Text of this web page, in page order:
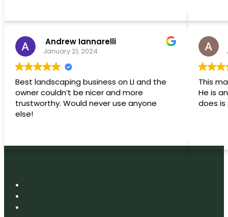
Andrew Iannarelli
January 21, 2024
Best landscaping business on LI and the
owner couldn’t be nicer and more
trustworthy. Would never use anyone
else!
This
He is an artist!